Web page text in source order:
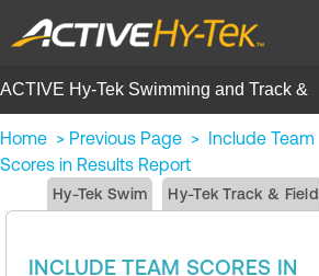
ACTIVE Hy-Tek Swimming and Track &
Field | Help Center
Home > Previous Page > Include Team
Scores in Results Report
Hy-Tek Swim Hy-Tek Track & Field
INCLUDE TEAM SCORES IN